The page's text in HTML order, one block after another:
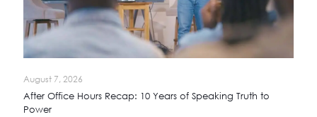
August 7, 2026
After Office Hours Recap: 10 Years of Speaking Truth to
Power